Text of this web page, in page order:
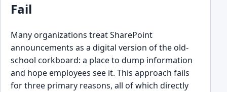
Fail
Many organizations treat SharePoint
announcements as a digital version of the old-
school corkboard: a place to dump information
and hope employees see it. This approach fails
for three primary reasons, all of which directly